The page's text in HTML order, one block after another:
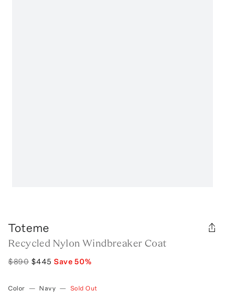
Toteme
Recycled Nylon Windbreaker Coat
$890 $445 Save50%
Color — Navy — Sold Out